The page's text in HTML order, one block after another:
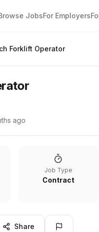
JobsFor Employers
Forklift Operator
ago
Job Type
Contract
Share